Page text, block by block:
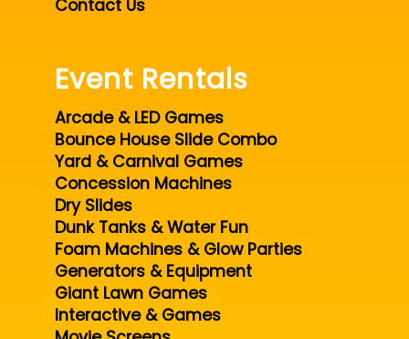
Contact Us
Event Rentals
Arcade & LED Games
Bounce House Slide Combo
Yard & Carnival Games
Concession Machines
Dry Slides
Dunk Tanks & Water Fun
Foam Machines & Glow Parties
Generators & Equipment
Giant Lawn Games
Interactive & Games